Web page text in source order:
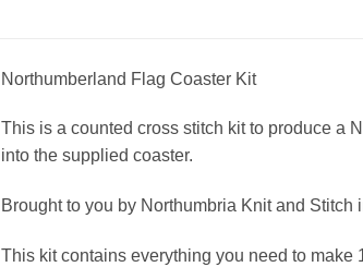
Northumberland Flag Coaster Kit
This is a counted cross stitch kit to produce a
into the supplied coaster.
Brought to you by Northumbria Knit and Stitch
This kit contains everything you need to make